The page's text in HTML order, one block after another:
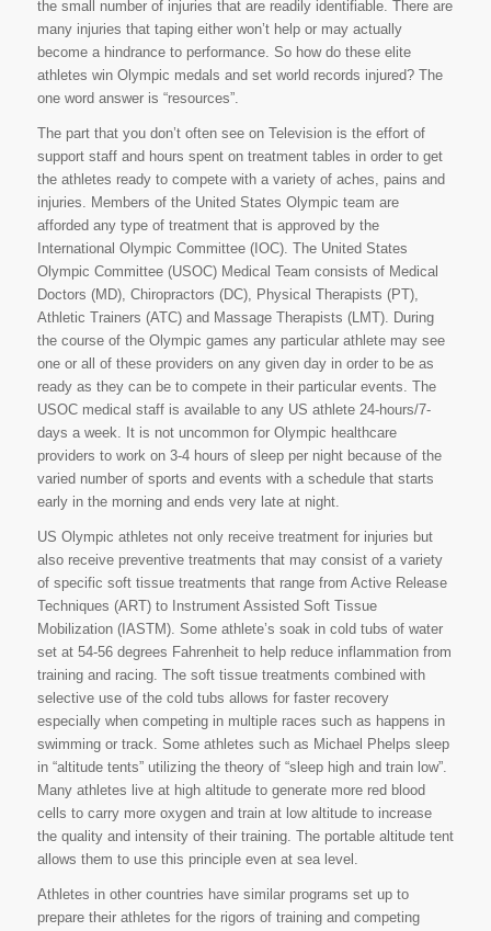
the small number of injuries that are readily identifiable. There are
many injuries that taping either won’t help or may actually
become a hindrance to performance. So how do these elite
athletes win Olympic medals and set world records injured? The
one word answer is “resources”.
The part that you don’t often see on Television is the effort of
support staff and hours spent on treatment tables in order to get
the athletes ready to compete with a variety of aches, pains and
injuries. Members of the United States Olympic team are
afforded any type of treatment that is approved by the
International Olympic Committee (IOC). The United States
Olympic Committee (USOC) Medical Team consists of Medical
Doctors (MD), Chiropractors (DC), Physical Therapists (PT),
Athletic Trainers (ATC) and Massage Therapists (LMT). During
the course of the Olympic games any particular athlete may see
one or all of these providers on any given day in order to be as
ready as they can be to compete in their particular events. The
USOC medical staff is available to any US athlete 24-hours/7-
days a week. It is not uncommon for Olympic healthcare
providers to work on 3-4 hours of sleep per night because of the
varied number of sports and events with a schedule that starts
early in the morning and ends very late at night.
US Olympic athletes not only receive treatment for injuries but
also receive preventive treatments that may consist of a variety
of specific soft tissue treatments that range from Active Release
Techniques (ART) to Instrument Assisted Soft Tissue
Mobilization (IASTM). Some athlete’s soak in cold tubs of water
set at 54-56 degrees Fahrenheit to help reduce inflammation from
training and racing. The soft tissue treatments combined with
selective use of the cold tubs allows for faster recovery
especially when competing in multiple races such as happens in
swimming or track. Some athletes such as Michael Phelps sleep
in “altitude tents” utilizing the theory of “sleep high and train low”.
Many athletes live at high altitude to generate more red blood
cells to carry more oxygen and train at low altitude to increase
the quality and intensity of their training. The portable altitude tent
allows them to use this principle even at sea level.
Athletes in other countries have similar programs set up to
prepare their athletes for the rigors of training and competing